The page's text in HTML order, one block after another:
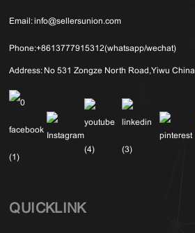
Email: info@sellersunion.com
Phone:+8613777915312(whatsapp/wechat)
Address:No 531 Zongze North Road,Yiwu China
QUICKLINK